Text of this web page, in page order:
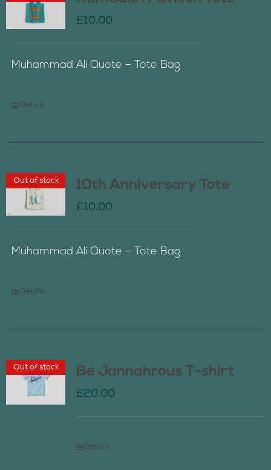
£10.00
Muhammad Ali Quote – Tote Bag
Details
Out of stock 10th Anniversary Tote
£10.00
Muhammad Ali Quote – Tote Bag
Details
Out of stock Be Jannahrous T-shirt
£20.00
Details